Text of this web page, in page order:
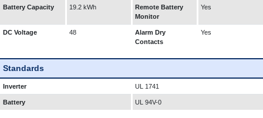
Battery Capacity 19.2 kWh
Remote Battery
Monitor
Yes
DC Voltage 48
Alarm Dry
Contacts
Yes
Standards
Inverter UL 1741
Battery UL 94V-0